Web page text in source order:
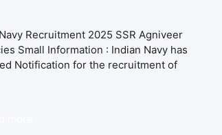
Recruitment 2025 SSR Agniveer
Small Information : Indian Navy has
Notification for the recruitment of